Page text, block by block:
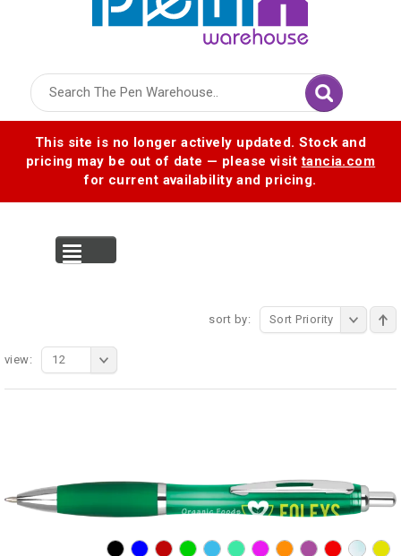
This site is no longer actively updated. Stock and
pricing may be out of date — please visittancia.com
for current availability and pricing.
sort by: Sort Priority
view: 12